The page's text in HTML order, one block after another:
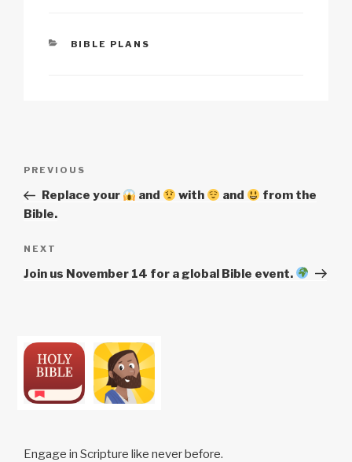
y
e
CATEGORIES
BIBLE PLANS
Previous
Post
PREVIOUS
Replace your and with and
from the
Bible.
Next
Post
NEXT
Join us November 14 for a global Bible event.
Engage in Scripture like never before.